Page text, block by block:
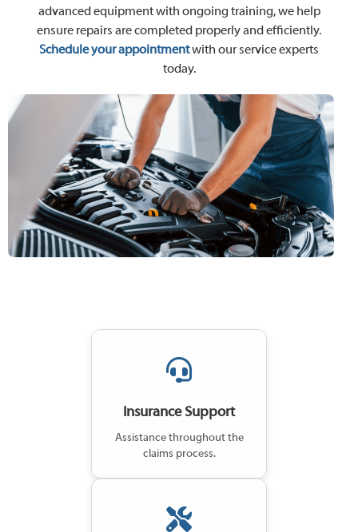
advanced equipment with ongoing training, we help
ensure repairs are completed properly and efficiently.
Schedule your appointmentwith our service experts
today.
Insurance Support
Assistance throughout the
claims process.